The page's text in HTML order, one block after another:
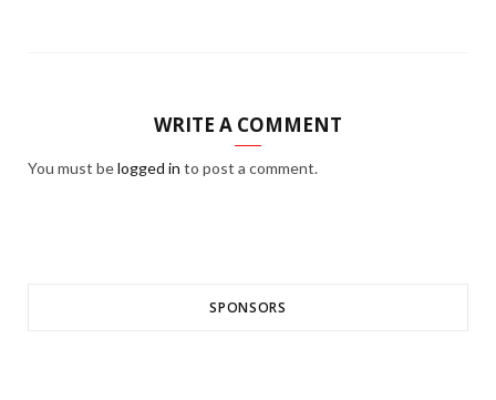
WRITE A COMMENT
You must belogged in to post a comment.
SPONSORS